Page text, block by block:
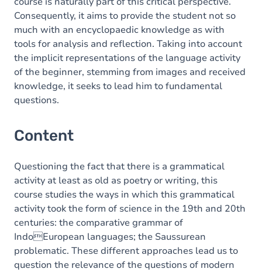
Consequently, it aims to provide the student not so
much with an encyclopaedic knowledge as with
tools for analysis and reflection. Taking into account
the implicit representations of the language activity
of the beginner, stemming from images and received
knowledge, it seeks to lead him to fundamental
questions.
Content
Questioning the fact that there is a grammatical
activity at least as old as poetry or writing, this
course studies the ways in which this grammatical
activity took the form of science in the 19th and 20th
centuries: the comparative grammar of
IndoEuropean languages; the Saussurean
problematic. These different approaches lead us to
question the relevance of the questions of modern